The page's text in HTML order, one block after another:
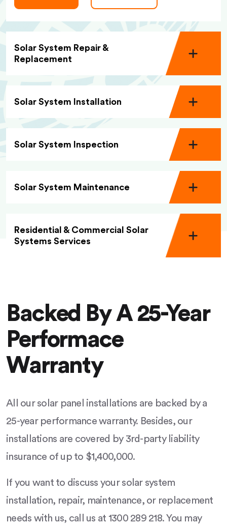
Solar System Repair &
Replacement
Solar System Installation
Solar System Inspection
Solar System Maintenance
Residential & Commercial Solar
Systems Services
Backed By A 25-Year
Performace
Warranty
All our solar panel installations are backed by a
25-year performance warranty. Besides, our
installations are covered by 3rd-party liability
insurance of up to $1,400,000.
If you want to discuss your solar system
installation, repair, maintenance, or replacement
needs with us, call us at 1300 289 218. You may